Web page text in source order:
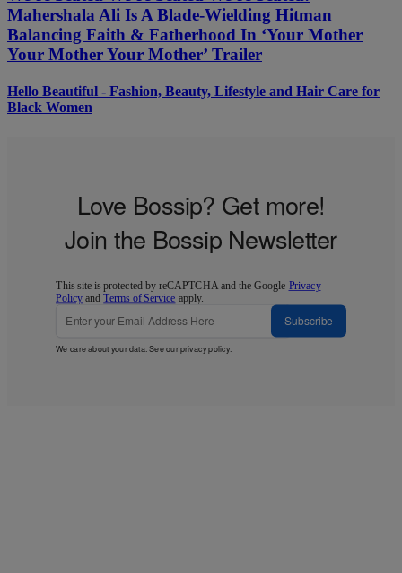
Mahershala Ali Is A Blade-Wielding Hitman
Balancing Faith & Fatherhood In ‘Your Mother
Your Mother Your Mother’ Trailer
Hello Beautiful - Fashion, Beauty, Lifestyle and Hair Care for
Black Women
Love Bossip? Get more!
Join the Bossip Newsletter
This site is protected by reCAPTCHA and the Google Privacy
Policy andTerms of Service apply.
Subscribe
We care about your data. See ourprivacy policy.